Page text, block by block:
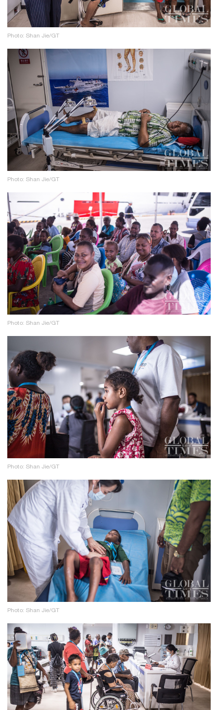
Photo: Shan Jie/GT
Photo: Shan Jie/GT
Photo: Shan Jie/GT
Photo: Shan Jie/GT
Photo: Shan Jie/GT